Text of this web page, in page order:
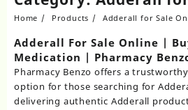
Home Products Adderall for Sale
Adderall For Sale Online |
Medication | Pharmacy
Pharmacy Benzo offers a
option for those searching for
delivering authentic Adderall